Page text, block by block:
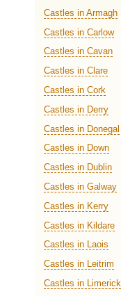
Castles in Armagh
Castles in Carlow
Castles in Cavan
Castles in Clare
Castles in Cork
Castles in Derry
Castles in Donegal
Castles in Down
Castles in Dublin
Castles in Galway
Castles in Kerry
Castles in Kildare
Castles in Laois
Castles in Leitrim
Castles in Limerick